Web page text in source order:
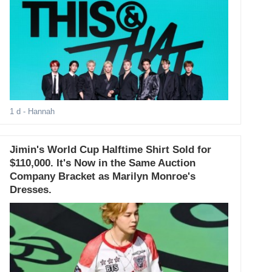
1 d - Hannah
Jimin's World Cup Halftime Shirt Sold for
$110,000. It's Now in the Same Auction
Company Bracket as Marilyn Monroe's
Dresses.